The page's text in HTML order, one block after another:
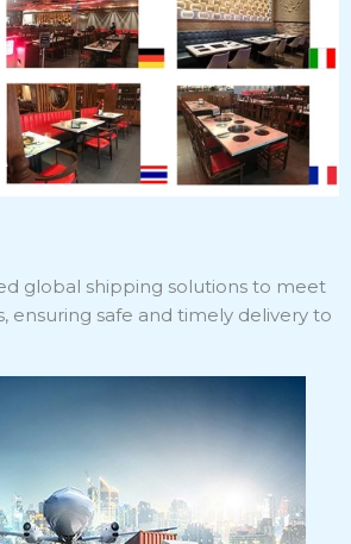
global shipping solutions to meet
ensuring safe and timely delivery to